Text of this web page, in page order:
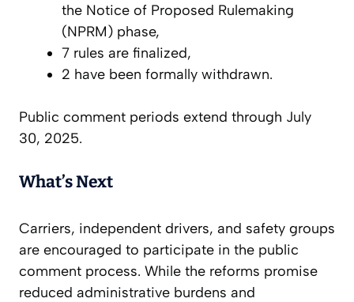
the Notice of Proposed Rulemaking
(NPRM) phase,
7 rules are finalized,
2 have been formally withdrawn.
Public comment periods extend through July
30, 2025.
What’s Next
Carriers, independent drivers, and safety groups
are encouraged to participate in the public
comment process. While the reforms promise
reduced administrative burdens and